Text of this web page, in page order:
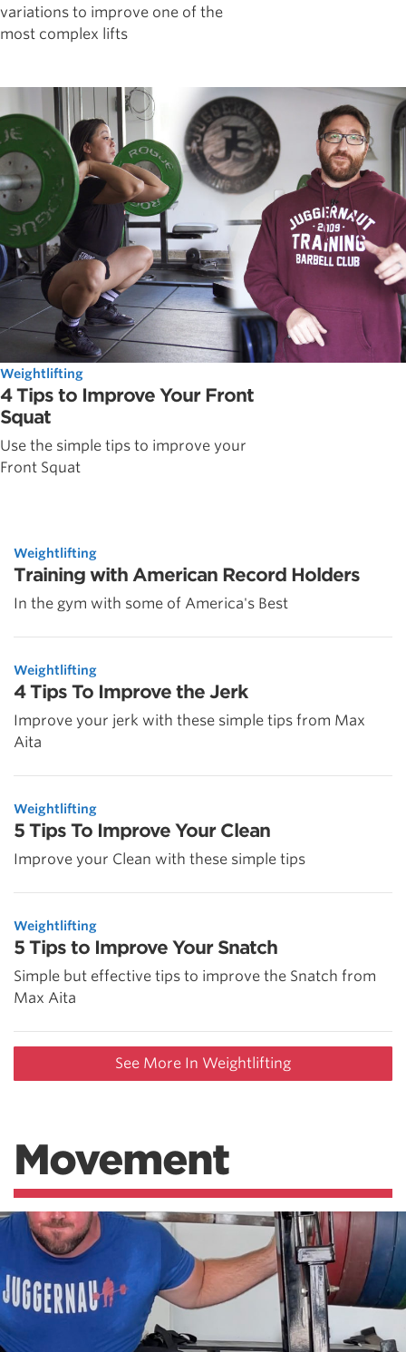
variations to improve one of the
most complex lifts
Weightlifting
4 Tips to Improve Your Front
Squat
Use the simple tips to improve your
Front Squat
Weightlifting
Training with American Record Holders
In the gym with some of America's Best
Weightlifting
4 Tips To Improve the Jerk
Improve your jerk with these simple tips from Max
Aita
Weightlifting
5 Tips To Improve Your Clean
Improve your Clean with these simple tips
Weightlifting
5 Tips to Improve Your Snatch
Simple but effective tips to improve the Snatch from
Max Aita
See More In Weightlifting
Movement